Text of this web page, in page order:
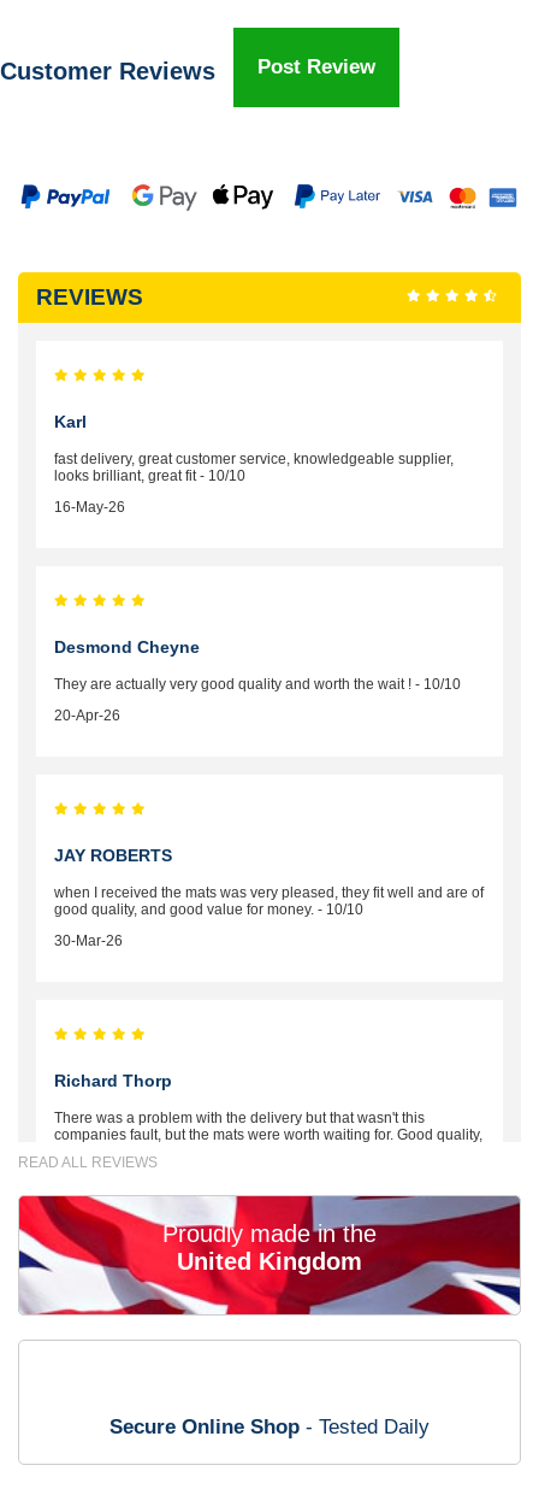
Customer Reviews Post Review
REVIEWS
Karl
fast delivery, great customer service, knowledgeable supplier,
looks brilliant, great fit - 10/10
16-May-26
Desmond Cheyne
They are actually very good quality and worth the wait ! - 10/10
20-Apr-26
JAY ROBERTS
when I received the mats was very pleased, they fit well and are of
good quality, and good value for money. - 10/10
30-Mar-26
Richard Thorp
There was a problem with the delivery but that wasn't this
companies fault, but the mats were worth waiting for. Good quality,
the money. - 10/10
02-Mar-26
Brian Neil
READ ALL REVIEWS
Proudly made in the
United Kingdom
Secure Online Shop - Tested Daily